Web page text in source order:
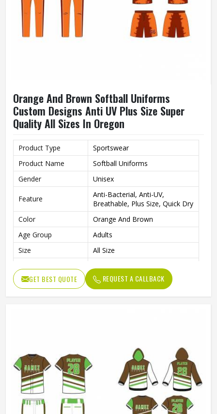
Orange And Brown Softball Uniforms
Custom Designs Anti UV Plus Size Super
Quality All Sizes In Oregon
Product Type
Sportswear
Product Name
Softball Uniforms
Gender
Unisex
Feature
Anti-Bacterial, Anti-UV,
Breathable, Plus Size, Quick Dry
Color
Orange And Brown
Age Group
Adults
Size
All Size
Quality
Super Quality
GET BEST QUOTE REQUEST A CALLBACK